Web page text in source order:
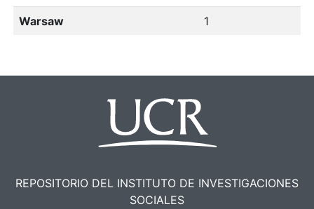
Warsaw 1
REPOSITORIO DEL INSTITUTO DE INVESTIGACIONES
SOCIALES